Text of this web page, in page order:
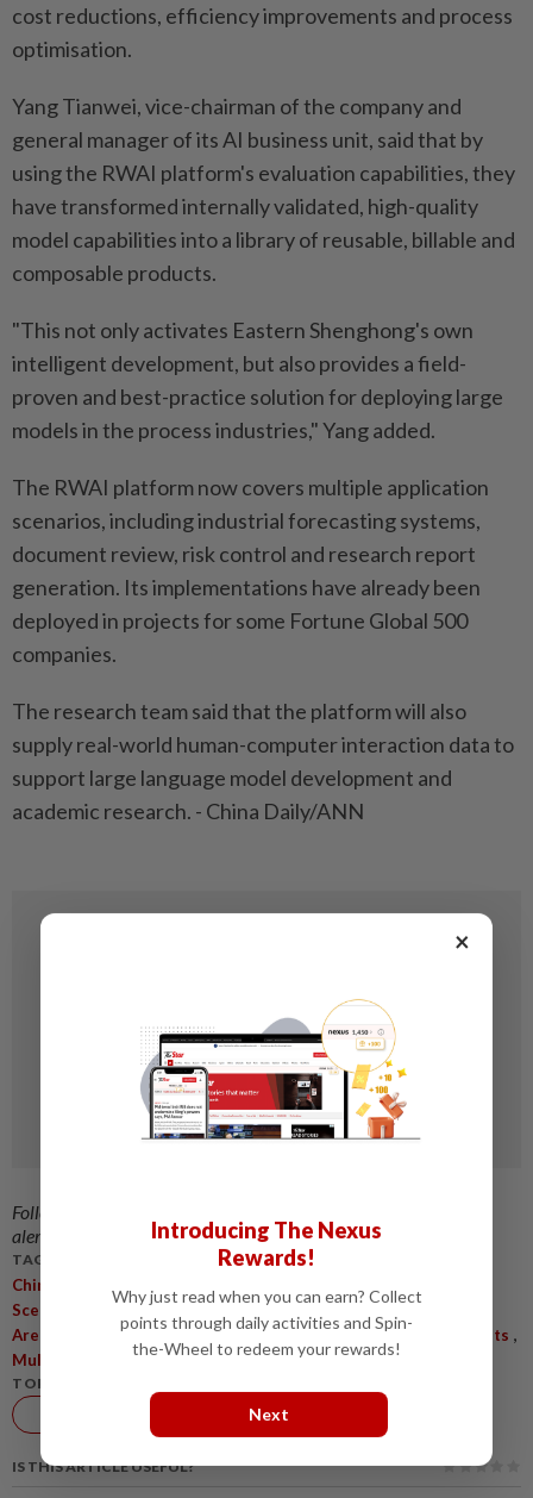
cost reductions, efficiency improvements and process
optimisation.
Yang Tianwei, vice-chairman of the company and
general manager of its AI business unit, said that by
using the RWAI platform's evaluation capabilities, they
have transformed internally validated, high-quality
model capabilities into a library of reusable, billable and
composable products.
"This not only activates Eastern Shenghong's own
intelligent development, but also provides a field-
proven and best-practice solution for deploying large
models in the process industries," Yang added.
The RWAI platform now covers multiple application
scenarios, including industrial forecasting systems,
document review, risk control and research report
generation. Its implementations have already been
deployed in projects for some Fortune Global 500
companies.
The research team said that the platform will also
supply real-world human-computer interaction data to
support large language model development and
academic research. - China Daily/ANN
Follow us on our official
alerts and key updates!
TAGS / KEYWORDS:
Chinese AI Framework
Scenarios
Human-Machine Interactions ,
Arena Platform,Risk Control Solution,Compliance Requirements ,
Multimodal Fault Monitoring, Process Optimisation
TOPIC:
IS THIS ARTICLE USEFUL?
×
Introducing The Nexus
Rewards!
Why just read when you can earn? Collect
points through daily activities and Spin-
the-Wheel to redeem your rewards!
Next